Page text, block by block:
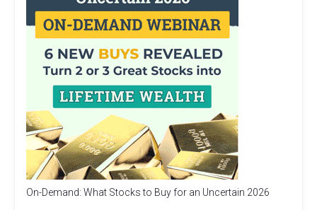
On-Demand: What Stocks to Buy for an Uncertain 2026